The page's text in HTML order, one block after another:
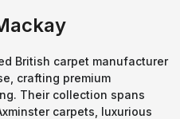
British carpet manufacturer
crafting premium
Their collection spans
carpets, luxurious